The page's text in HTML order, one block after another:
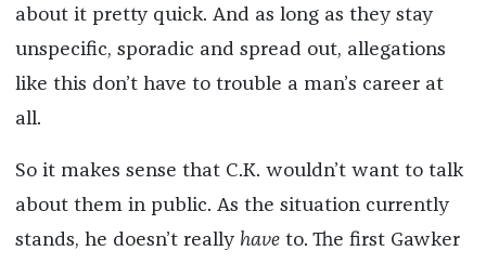
about it pretty quick. And as long as they stay
unspecific, sporadic and spread out, allegations
like this don’t have to trouble a man’s career at
all.
So it makes sense that C.K. wouldn’t want to talk
about them in public. As the situation currently
stands, he doesn’t really haveto. The first Gawker